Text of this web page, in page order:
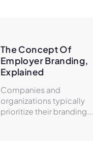
The Concept Of
Employer Branding,
Explained
Companies and
organizations typically
prioritize their branding...